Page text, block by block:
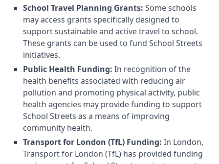
School Travel Planning Grants: Some schools
may access grants specifically designed to
support sustainable and active travel to school.
These grants can be used to fund School Streets
initiatives.
Public Health Funding: In recognition of the
health benefits associated with reducing air
pollution and promoting physical activity, public
health agencies may provide funding to support
School Streets as a means of improving
community health.
Transport for London (TfL) Funding: In London,
Transport for London (TfL) has provided funding